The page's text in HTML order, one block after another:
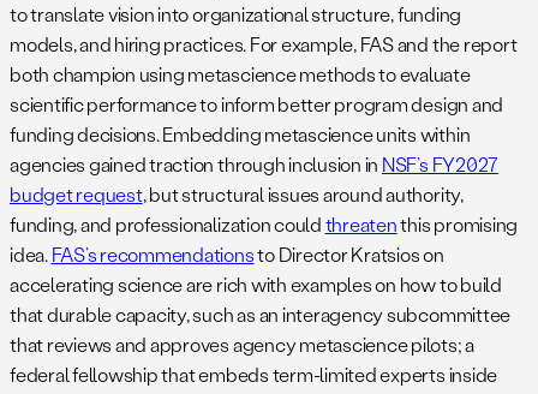
to translate vision into organizational structure, funding
models, and hiring practices. For example, FAS and the report
both champion using metascience methods to evaluate
scientific performance to inform better program design and
funding decisions. Embedding metascience units within
agencies gained traction through inclusion in NSF’s FY2027
budget request, but structural issues around authority,
funding, and professionalization couldthreatenthis promising
idea.FAS’s recommendationsto Director Kratsios on
accelerating science are rich with examples on how to build
that durable capacity, such as an interagency subcommittee
that reviews and approves agency metascience pilots; a
federal fellowship that embeds term-limited experts inside